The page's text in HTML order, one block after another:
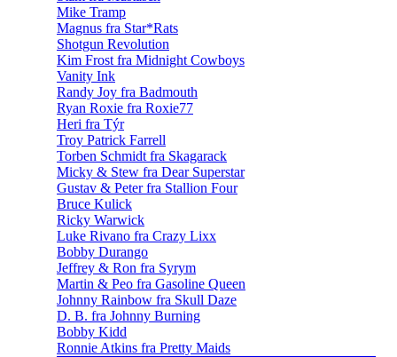
Mike Tramp
Magnus fra Star*Rats
Shotgun Revolution
Kim Frost fra Midnight Cowboys
Vanity Ink
Randy Joy fra Badmouth
Ryan Roxie fra Roxie77
Heri fra Týr
Troy Patrick Farrell
Torben Schmidt fra Skagarack
Micky & Stew fra Dear Superstar
Gustav & Peter fra Stallion Four
Bruce Kulick
Ricky Warwick
Luke Rivano fra Crazy Lixx
Bobby Durango
Jeffrey & Ron fra Syrym
Martin & Peo fra Gasoline Queen
Johnny Rainbow fra Skull Daze
D. B. fra Johnny Burning
Bobby Kidd
Ronnie Atkins fra Pretty Maids